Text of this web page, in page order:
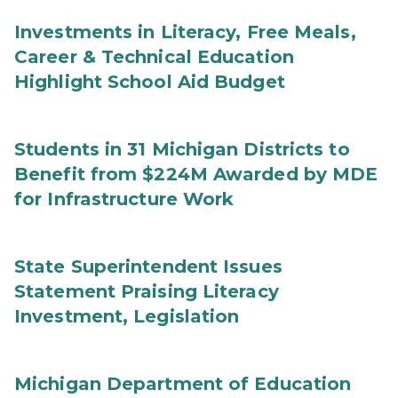
Investments in Literacy, Free Meals,
Career & Technical Education
Highlight School Aid Budget
Students in 31 Michigan Districts to
Benefit from $224M Awarded by MDE
for Infrastructure Work
State Superintendent Issues
Statement Praising Literacy
Investment, Legislation
Michigan Department of Education